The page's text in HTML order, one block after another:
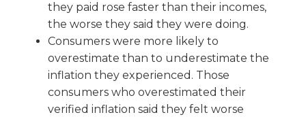
they paid rose faster than their incomes,
the worse they said they were doing.
Consumers were more likely to
overestimate than to underestimate the
inflation they experienced. Those
consumers who overestimated their
verified inflation said they felt worse